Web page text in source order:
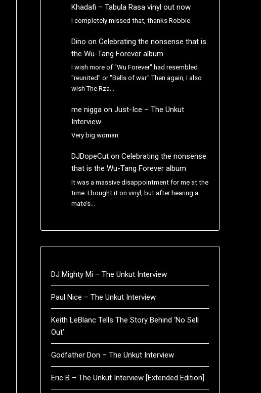
Khadafi – Tabula Rasa vinyl out now
I completely missed that, thanks Robbie
Dino on Celebrating the nonsense that is
the Wu-Tang Forever album
I wish more of "Wu Forever" had resembled
"reunited" or "Bells of war." Then again, I also
wish The Rza…
me niggaon Just-Ice – The Unkut
Interview
Very big woman.
DJDopeCuton Celebrating the nonsense
that is the Wu-Tang Forever album
It was a massive disappointment for me at the
time. I bought it on vinyl, but after hearing a
mate’s…
DJ Mighty Mi – The Unkut Interview
Paul Nice – The Unkut Interview
Keith LeBlanc Tells The Story Behind ‘No Sell
Out’
Godfather Don – The Unkut Interview
Eric B – The Unkut Interview [Extended Edition]